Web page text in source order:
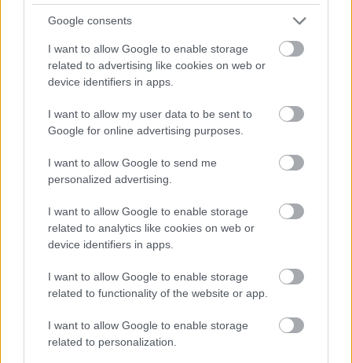
Google consents
I want to allow Google to enable storage
related to advertising like cookies on web or
device identifiers in apps.
I want to allow my user data to be sent to
Google for online advertising purposes.
I want to allow Google to send me
personalized advertising.
I want to allow Google to enable storage
related to analytics like cookies on web or
device identifiers in apps.
I want to allow Google to enable storage
related to functionality of the website or app.
I want to allow Google to enable storage
related to personalization.
Numero di telefono
*